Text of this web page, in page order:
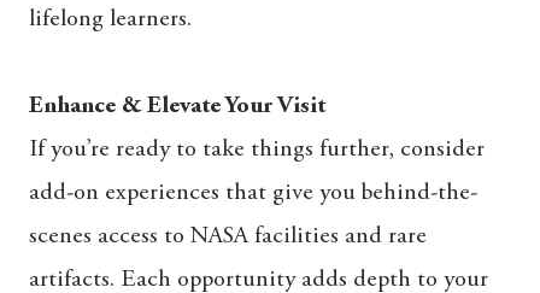
lifelong learners.
Enhance & Elevate Your Visit
If you’re ready to take things further, consider
add-on experiences that give you behind-the-
scenes access to NASA facilities and rare
artifacts. Each opportunity adds depth to your